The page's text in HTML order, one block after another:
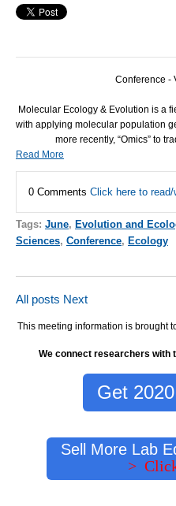
Conference -
Molecular Ecology & Evolution is a
with applying molecular population
more recently, “Omics” to
Read More
0 Comments Click here to
Tags: June, Evolution and
Sciences, Conference, Ecology
All posts Next
This meeting information is brought
We connect researchers with
Get
Sell More Lab
>